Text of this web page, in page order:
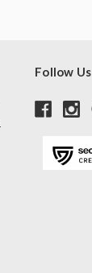
Follow Us